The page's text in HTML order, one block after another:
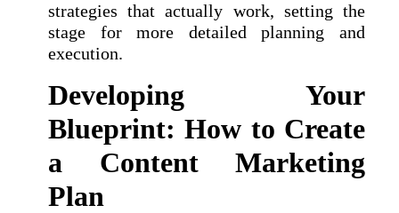
strategies that actually work, setting the
stage for more detailed planning and
execution.
Developing Your
Blueprint: How to Create
a Content Marketing
Plan